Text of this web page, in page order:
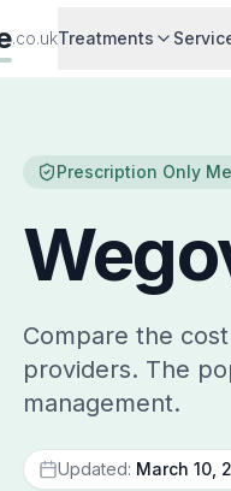
.co.ukTreatments
Prescription Only
Compare the
providers. The
management.
Updated: March 10,